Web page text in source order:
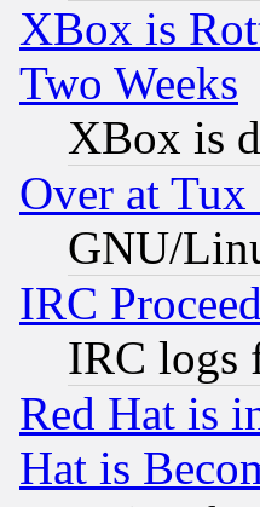
XBox is
Two Weeks
XBox is
Over at Tux
GNU/
IRC
IRC logs
Red Hat is
Hat is